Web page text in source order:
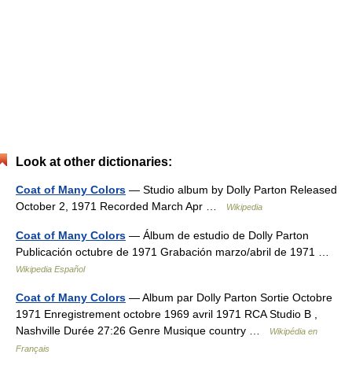
Look at other dictionaries:
Coat of Many Colors — Studio album by Dolly Parton Released
October 2, 1971 Recorded March Apr …
Wikipedia
Coat of Many Colors — Álbum de estudio de Dolly Parton
Publicación octubre de 1971 Grabación marzo/abril de 1971 …
Wikipedia Español
Coat of Many Colors — Album par Dolly Parton Sortie Octobre
1971 Enregistrement octobre 1969 avril 1971 RCA Studio B ,
Nashville Durée 27:26 Genre Musique country …
Wikipédia en
Français